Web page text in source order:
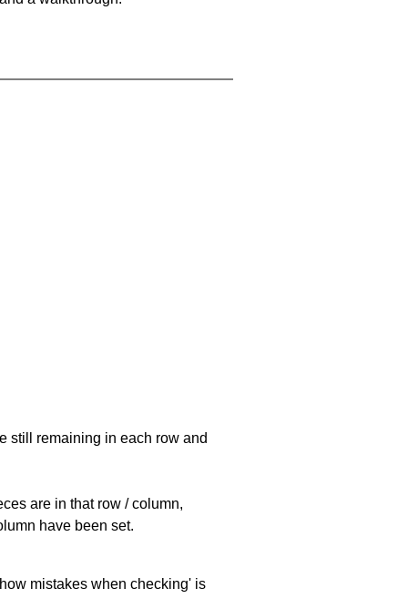
still remaining in each row and
are in that row / column,
have been set.
mistakes when checking' is